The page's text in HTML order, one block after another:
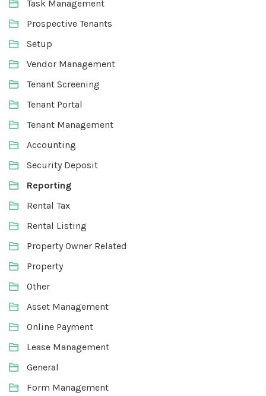
Task Management
Prospective Tenants
Setup
Vendor Management
Tenant Screening
Tenant Portal
Tenant Management
Accounting
Security Deposit
Reporting
Rental Tax
Rental Listing
Property Owner Related
Property
Other
Asset Management
Online Payment
Lease Management
General
Form Management